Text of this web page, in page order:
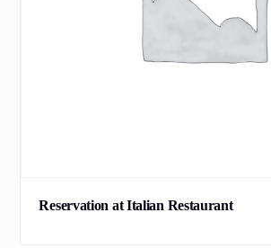
Reservation at Italian Restaurant